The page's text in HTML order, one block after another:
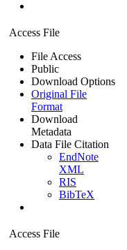
Access File
File Access
Public
Download Options
Original File
Format
Download
Metadata
Data File Citation
EndNote
XML
RIS
BibTeX
Access File